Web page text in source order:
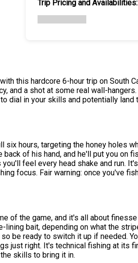
Trip Pricing and Availabilities:
this hardcore 6-hour trip on South
and a shot at some real wall-
dial in your skills and potentially land
six hours, targeting the honey holes
of his hand, and he'll put you on
feel every head shake and run.
focus. Fair warning: once you've
of the game, and it's all about
bait, depending on what the
be ready to switch it up if needed.
just right. It's technical fishing at its
skills to bring it in.